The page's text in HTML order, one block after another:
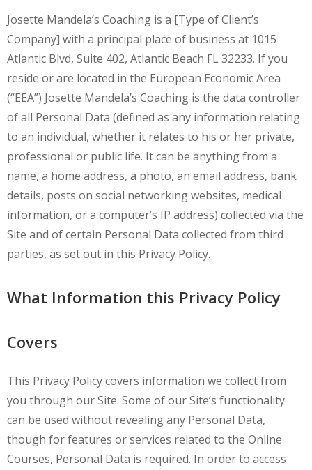
Josette Mandela’s Coaching is a [Type of Client’s
Company] with a principal place of business at 1015
Atlantic Blvd, Suite 402, Atlantic Beach FL 32233. If you
reside or are located in the European Economic Area
(“EEA”) Josette Mandela’s Coaching is the data controller
of all Personal Data (defined as any information relating
to an individual, whether it relates to his or her private,
professional or public life. It can be anything from a
name, a home address, a photo, an email address, bank
details, posts on social networking websites, medical
information, or a computer’s IP address) collected via the
Site and of certain Personal Data collected from third
parties, as set out in this Privacy Policy.
What Information this Privacy Policy
Covers
This Privacy Policy covers information we collect from
you through our Site. Some of our Site’s functionality
can be used without revealing any Personal Data,
though for features or services related to the Online
Courses, Personal Data is required. In order to access